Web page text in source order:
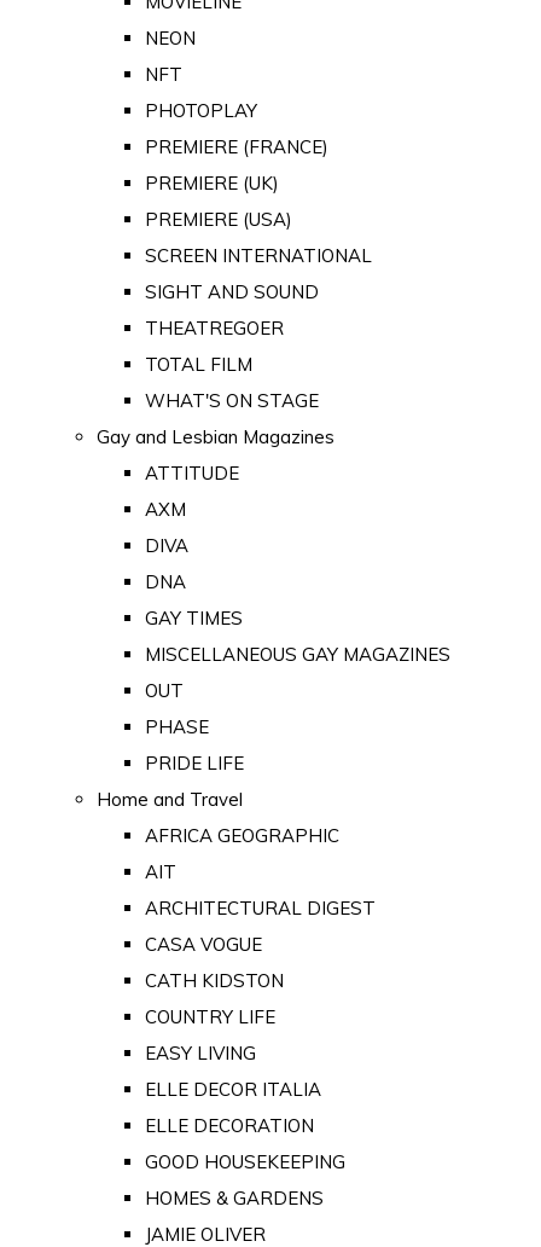
NEON
NFT
PHOTOPLAY
PREMIERE (FRANCE)
PREMIERE (UK)
PREMIERE (USA)
SCREEN INTERNATIONAL
SIGHT AND SOUND
THEATREGOER
TOTAL FILM
WHAT'S ON STAGE
Gay and Lesbian Magazines
ATTITUDE
AXM
DIVA
DNA
GAY TIMES
MISCELLANEOUS GAY MAGAZINES
OUT
PHASE
PRIDE LIFE
Home and Travel
AFRICA GEOGRAPHIC
AIT
ARCHITECTURAL DIGEST
CASA VOGUE
CATH KIDSTON
COUNTRY LIFE
EASY LIVING
ELLE DECOR ITALIA
ELLE DECORATION
GOOD HOUSEKEEPING
HOMES & GARDENS
JAMIE OLIVER